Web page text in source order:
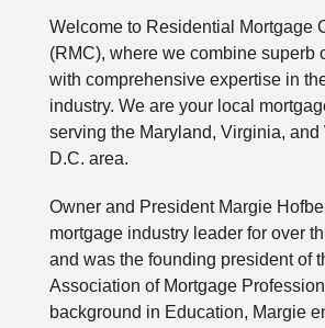
Welcome to Residential Mortgage
(RMC), where we combine superb
with comprehensive expertise in
industry. We are your local
serving the Maryland, Virginia, and
D.C. area.
Owner and President Margie
mortgage industry leader for over
and was the founding president of
Association of Mortgage
background in Education, Margie